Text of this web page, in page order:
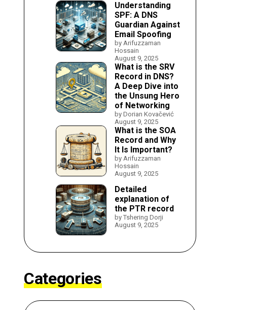
Understanding
SPF: A DNS
Guardian Against
Email Spoofing
by Arifuzzaman
Hossain
August 9, 2025
What is the SRV
Record in DNS?
A Deep Dive into
the Unsung Hero
of Networking
by Dorian Kovačević
August 9, 2025
What is the SOA
Record and Why
It Is Important?
by Arifuzzaman
Hossain
August 9, 2025
Detailed
explanation of
the PTR record
by Tshering Dorji
August 9, 2025
Categories